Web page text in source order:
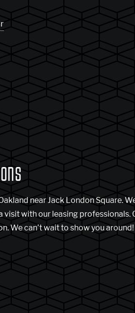
near Jack London Square.
visit with our leasing professionals.
We can’t wait to show you around!